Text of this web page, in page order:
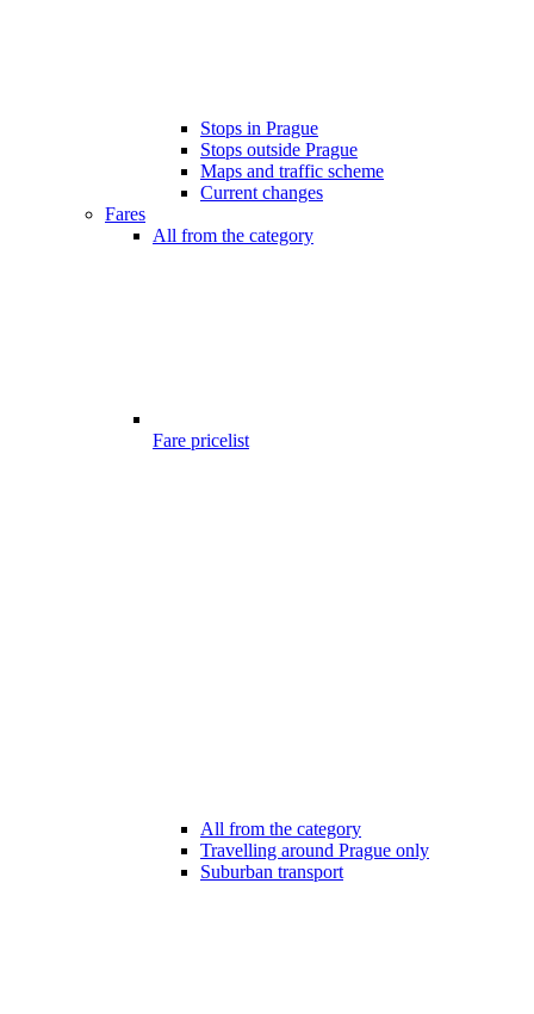
Stops in Prague
Stops outside Prague
Maps and traffic scheme
Current changes
Fares
All from the category
Fare pricelist
All from the category
Travelling around Prague only
Suburban transport